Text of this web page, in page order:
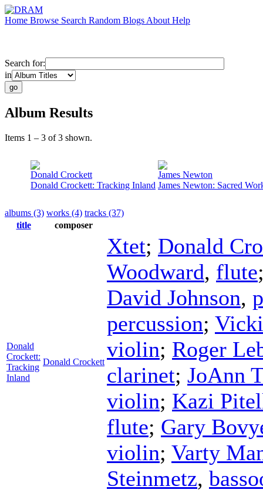
Home Browse Search Random Blogs About Help
Search for:
in
Album Results
Items 1 – 3 of 3 shown.
Donald Crockett
Donald Crockett: Tracking Inland
James Newton
James Newton: Sacred
albums (3) works (4) tracks (37)
title
composer
Donald
Crockett:
Tracking
Inland
Donald Crockett
Xtet; Donald
Woodward, flute
David Johnson,
percussion;
violin; Roger
clarinet; JoAnn
violin; Kazi
flute; Gary
violin; Varty
Steinmetz,